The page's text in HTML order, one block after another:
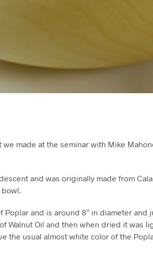
we made at the seminar with Mike
and was originally made from
Poplar and is around 8″ in diameter and
Walnut Oil and then when dried it was
the usual almost white color of the